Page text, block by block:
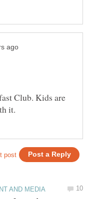
Club. Kids are